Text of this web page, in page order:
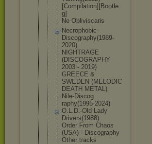
[Compilation][Bootle
g]
Ne Obliviscaris
Necrophobic-
Discography(1989-
2020)
NIGHTRAGE
(DISCOGRAPHY
2003 - 2019)
GREECE &
SWEDEN (MELODIC
DEATH METAL)
Nile-Discog
raphy(1995-2024)
O.L.D.-Old Lady
Drivers(1988)
Order From Chaos
(USA) - Discography
Other tracks